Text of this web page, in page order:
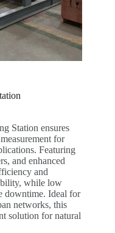
Station ensures
for
Featuring
and enhanced
and
while low
downtime. Ideal for
networks, this
solution for natural